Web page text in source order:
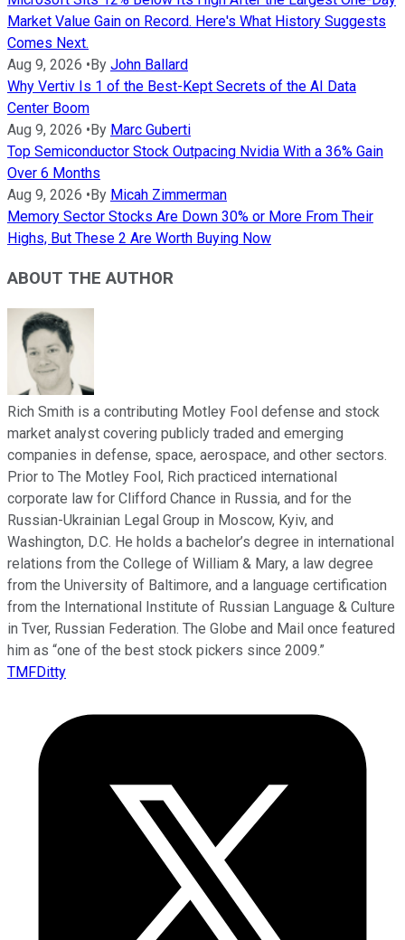
Market Value Gain on Record. Here's What History Suggests
Comes Next.
Aug 9, 2026 •By John Ballard
Why Vertiv Is 1 of the Best-Kept Secrets of the AI Data
Center Boom
Aug 9, 2026 •By Marc Guberti
Top Semiconductor Stock Outpacing Nvidia With a 36% Gain
Over 6 Months
Aug 9, 2026 •By Micah Zimmerman
Memory Sector Stocks Are Down 30% or More From Their
Highs, But These 2 Are Worth Buying Now
ABOUT THE AUTHOR
Rich Smith is a contributing Motley Fool defense and stock
market analyst covering publicly traded and emerging
companies in defense, space, aerospace, and other sectors.
Prior to The Motley Fool, Rich practiced international
corporate law for Clifford Chance in Russia, and for the
Russian-Ukrainian Legal Group in Moscow, Kyiv, and
Washington, D.C. He holds a bachelor’s degree in international
relations from the College of William & Mary, a law degree
from the University of Baltimore, and a language certification
from the International Institute of Russian Language & Culture
in Tver, Russian Federation. The Globe and Mail once featured
him as “one of the best stock pickers since 2009.”
TMFDitty